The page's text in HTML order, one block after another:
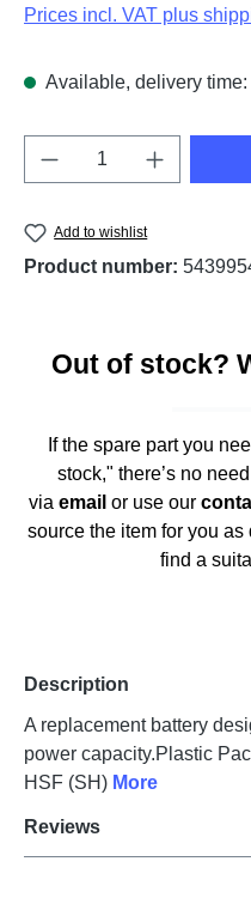
Prices incl. VAT plus
Available, delivery
Product Quantity:
Add to wishlist
Product number:
Out of stock?
If the spare part you
stock," there’s no
via email or use our
source the item for you
find a
Description
A replacement battery
power capacity.Plastic
HSF (SH) More
Reviews